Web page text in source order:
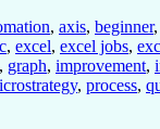
, axis, beginner,
, excel, excel jobs,
, graph, improvement,
, process,